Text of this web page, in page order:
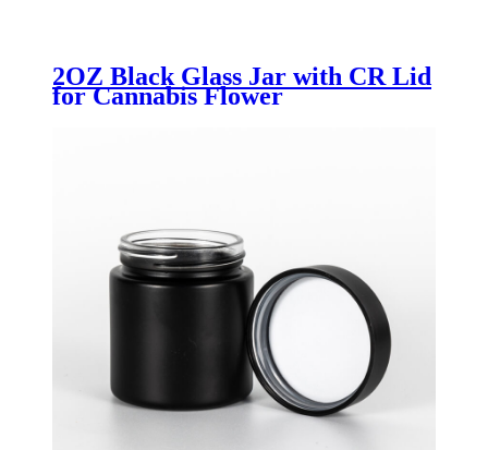
2OZ Black Glass Jar with CR Lid
for Cannabis Flower